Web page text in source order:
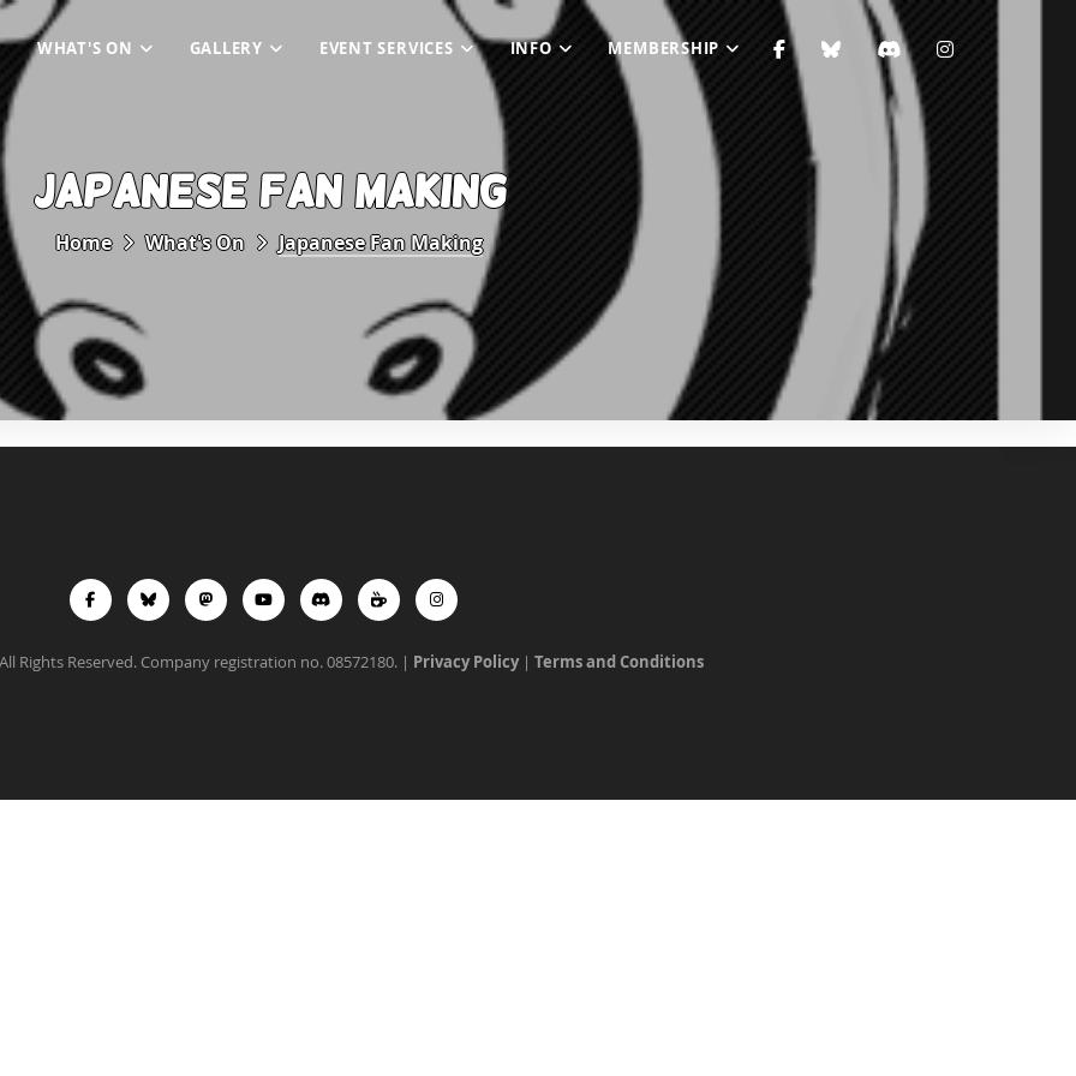
WHAT'S ON GALLERY EVENT SERVICES INFO MEMBERSHIP
JAPANESE FAN MAKING
Home What's On Japanese Fan Making
Rights Reserved. Company registration no. 08572180. | Privacy Policy| Terms and Conditions